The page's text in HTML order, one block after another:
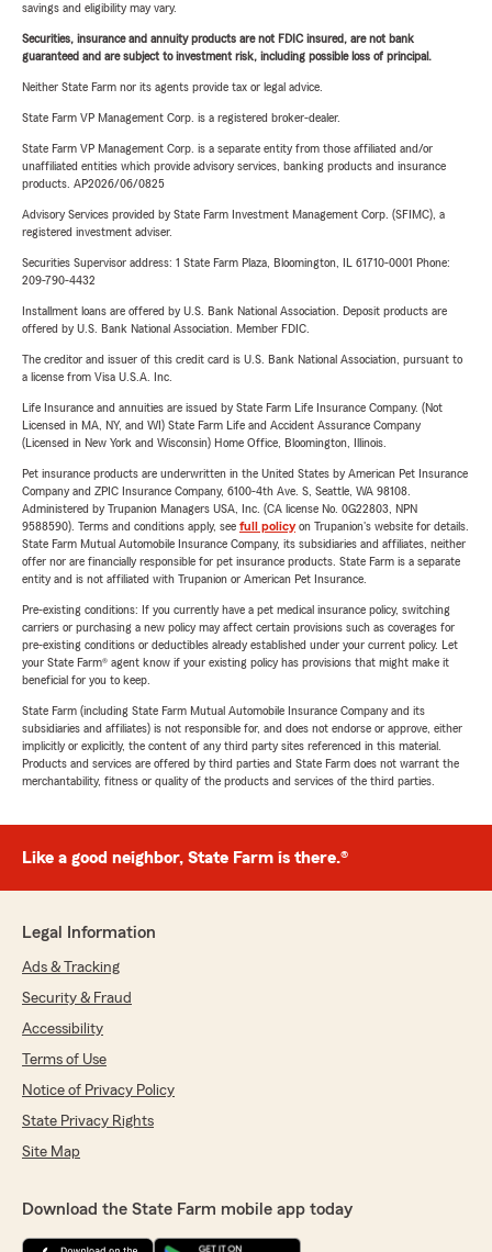
savings and eligibility may vary.
Securities, insurance and annuity products are not FDIC insured, are not bank
guaranteed and are subject to investment risk, including possible loss of principal.
Neither State Farm nor its agents provide tax or legal advice.
State Farm VP Management Corp. is a registered broker-dealer.
State Farm VP Management Corp. is a separate entity from those affiliated and/or
unaffiliated entities which provide advisory services, banking products and insurance
products. AP2026/06/0825
Advisory Services provided by State Farm Investment Management Corp. (SFIMC), a
registered investment adviser.
Securities Supervisor address: 1 State Farm Plaza, Bloomington, IL 61710-0001 Phone:
209-790-4432
Installment loans are offered by U.S. Bank National Association. Deposit products are
offered by U.S. Bank National Association. Member FDIC.
The creditor and issuer of this credit card is U.S. Bank National Association, pursuant to
a license from Visa U.S.A. Inc.
Life Insurance and annuities are issued by State Farm Life Insurance Company. (Not
Licensed in MA, NY, and WI) State Farm Life and Accident Assurance Company
(Licensed in New York and Wisconsin) Home Office, Bloomington, Illinois.
Pet insurance products are underwritten in the United States by American Pet Insurance
Company and ZPIC Insurance Company, 6100-4th Ave. S, Seattle, WA 98108.
Administered by Trupanion Managers USA, Inc. (CA license No. 0G22803, NPN
9588590). Terms and conditions apply, see full policyon Trupanion's website for details.
State Farm Mutual Automobile Insurance Company, its subsidiaries and affiliates, neither
offer nor are financially responsible for pet insurance products. State Farm is a separate
entity and is not affiliated with Trupanion or American Pet Insurance.
Pre-existing conditions: If you currently have a pet medical insurance policy, switching
carriers or purchasing a new policy may affect certain provisions such as coverages for
pre-existing conditions or deductibles already established under your current policy. Let
your State Farm® agent know if your existing policy has provisions that might make it
beneficial for you to keep.
State Farm (including State Farm Mutual Automobile Insurance Company and its
subsidiaries and affiliates) is not responsible for, and does not endorse or approve, either
implicitly or explicitly, the content of any third party sites referenced in this material.
Products and services are offered by third parties and State Farm does not warrant the
merchantability, fitness or quality of the products and services of the third parties.
Like a good neighbor, State Farm is there.®
Legal Information
Ads & Tracking
Security & Fraud
Accessibility
Terms of Use
Notice of Privacy Policy
State Privacy Rights
Site Map
Download the State Farm mobile app today